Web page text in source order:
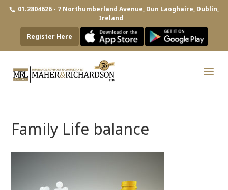
01.2804626 - 7 Northumberland Avenue, Dun Laoghaire, Dublin,
Ireland
Register Here
Family Life balance